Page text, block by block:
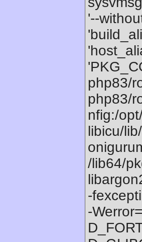
'--
php83/
php83/
nfig:/
libicu/
/lib64/
-
-